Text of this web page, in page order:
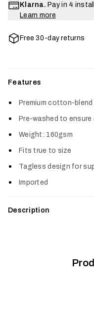
Klarna. Pay in 4
Learn more
Free 30-day returns
Features
Premium cotton-
Pre-washed to
Weight: 160gsm
Fits true to size
Tagless design for
Imported
Description